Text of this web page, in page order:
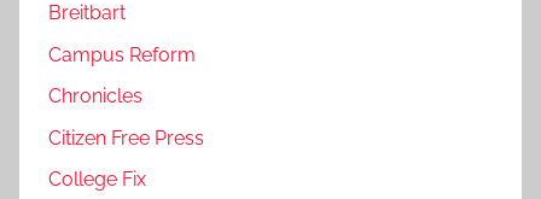
Breitbart
Campus Reform
Chronicles
Citizen Free Press
College Fix